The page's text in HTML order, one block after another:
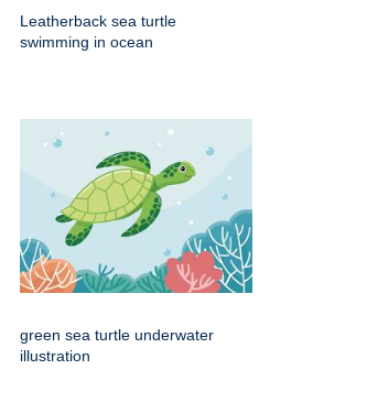
Leatherback sea turtle
swimming in ocean
green sea turtle underwater
illustration